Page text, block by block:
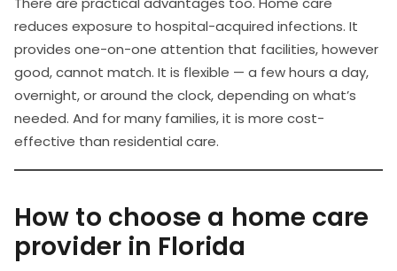
reduces exposure to hospital-acquired infections. It
provides one-on-one attention that facilities, however
good, cannot match. It is flexible — a few hours a day,
overnight, or around the clock, depending on what’s
needed. And for many families, it is more cost-
effective than residential care.
How to choose a home care
provider in Florida